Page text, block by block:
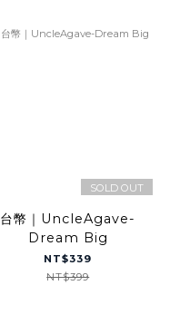
SOLD OUT
台幣｜UncleAgave-
Dream Big
NT$339
NT$399